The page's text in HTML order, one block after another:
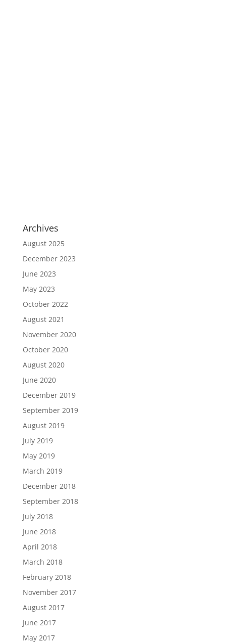
Archives
August 2025
December 2023
June 2023
May 2023
October 2022
August 2021
November 2020
October 2020
August 2020
June 2020
December 2019
September 2019
August 2019
July 2019
May 2019
March 2019
December 2018
September 2018
July 2018
June 2018
April 2018
March 2018
February 2018
November 2017
August 2017
June 2017
May 2017